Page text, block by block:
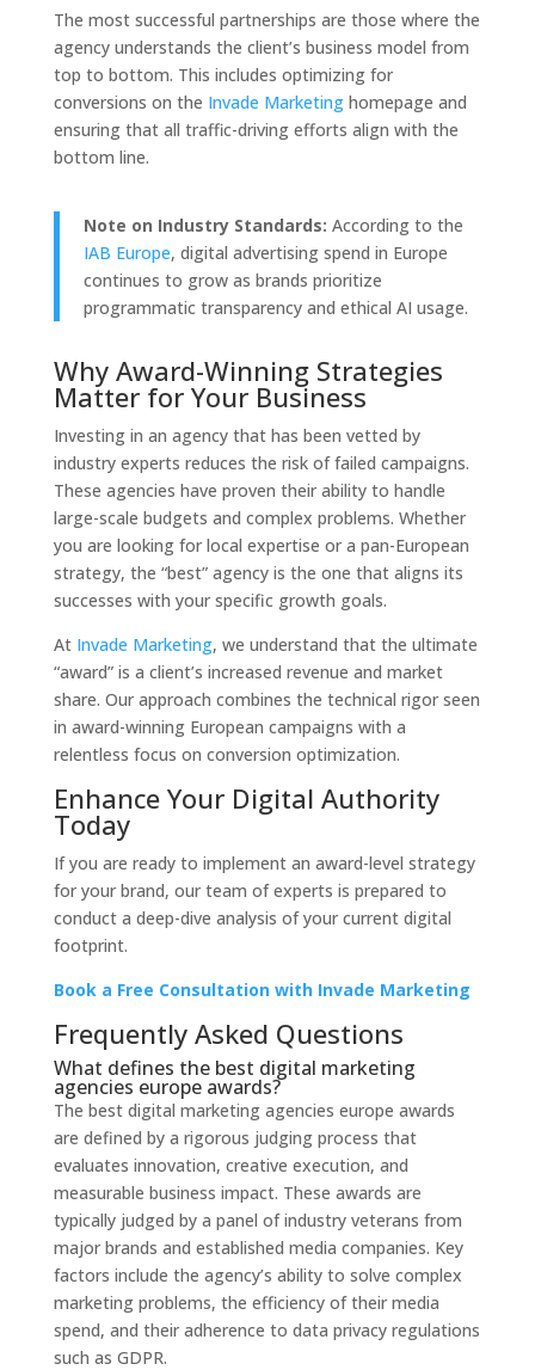
The most successful partnerships are those where the
agency understands the client’s business model from
top to bottom. This includes optimizing for
conversions on the Invade Marketinghomepage and
ensuring that all traffic-driving efforts align with the
bottom line.
Note on Industry Standards: According to the
IAB Europe, digital advertising spend in Europe
continues to grow as brands prioritize
programmatic transparency and ethical AI usage.
Why Award-Winning Strategies
Matter for Your Business
Investing in an agency that has been vetted by
industry experts reduces the risk of failed campaigns.
These agencies have proven their ability to handle
large-scale budgets and complex problems. Whether
you are looking for local expertise or a pan-European
strategy, the “best” agency is the one that aligns its
successes with your specific growth goals.
At Invade Marketing, we understand that the ultimate
“award” is a client’s increased revenue and market
share. Our approach combines the technical rigor seen
in award-winning European campaigns with a
relentless focus on conversion optimization.
Enhance Your Digital Authority
Today
If you are ready to implement an award-level strategy
for your brand, our team of experts is prepared to
conduct a deep-dive analysis of your current digital
footprint.
Book a Free Consultation with Invade Marketing
Frequently Asked Questions
What defines the best digital marketing
agencies europe awards?
The best digital marketing agencies europe awards
are defined by a rigorous judging process that
evaluates innovation, creative execution, and
measurable business impact. These awards are
typically judged by a panel of industry veterans from
major brands and established media companies. Key
factors include the agency’s ability to solve complex
marketing problems, the efficiency of their media
spend, and their adherence to data privacy regulations
such as GDPR.